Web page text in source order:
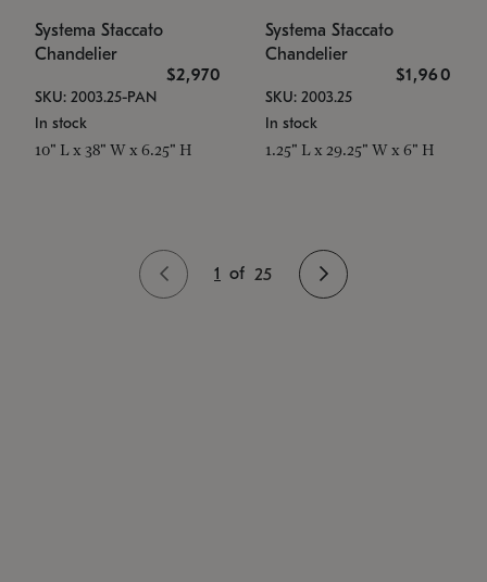
Systema Staccato
Chandelier
$2,970
SKU: 2003.25-PAN
In stock
10" L x 38" W x 6.25" H
Systema Staccato
Chandelier
$1,960
SKU: 2003.25
In stock
1.25" L x 29.25" W x 6" H
1 of 25